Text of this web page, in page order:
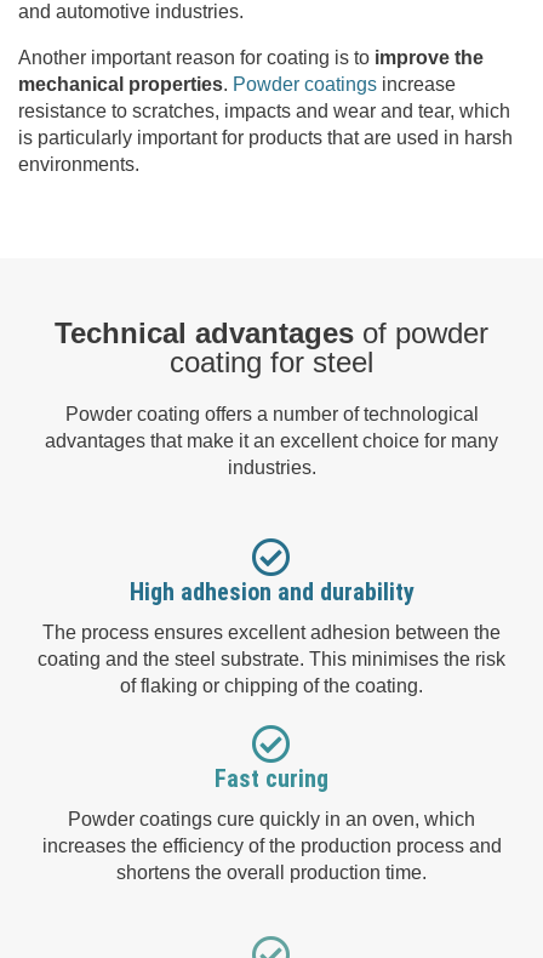
and automotive industries.
Another important reason for coating is to improve the
mechanical properties. Powder coatings increase
resistance to scratches, impacts and wear and tear, which
is particularly important for products that are used in harsh
environments.
Technical advantages of powder
coating for steel
Powder coating offers a number of technological
advantages that make it an excellent choice for many
industries.
High adhesion and durability
The process ensures excellent adhesion between the
coating and the steel substrate. This minimises the risk
of flaking or chipping of the coating.
Fast curing
Powder coatings cure quickly in an oven, which
increases the efficiency of the production process and
shortens the overall production time.